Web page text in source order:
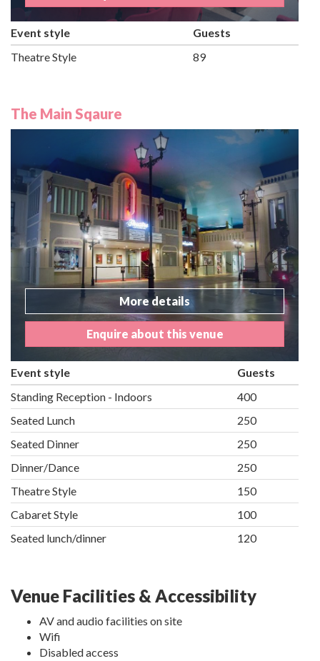
Event style
Guests
Theatre Style
89
The Main Sqaure
More details
Enquire about this venue
Event style
Guests
Standing Reception - Indoors
400
Seated Lunch
250
Seated Dinner
250
Dinner/Dance
250
Theatre Style
150
Cabaret Style
100
Seated lunch/dinner
120
Venue Facilities & Accessibility
AV and audio facilities on site
Wifi
Disabled access